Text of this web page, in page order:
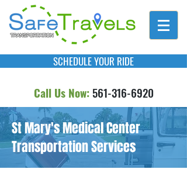
SCHEDULE YOUR RIDE
Call Us Now: 561-316-6920
St Mary's Medical Center
Transportation Services